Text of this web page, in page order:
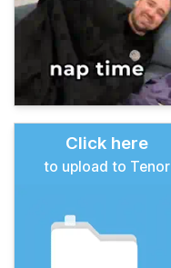
Click here
to upload to Tenor